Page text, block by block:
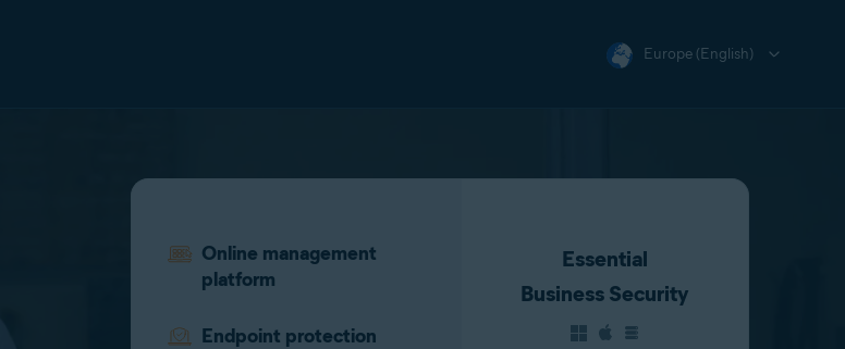
Europe (English)
Online management
platform
Endpoint protection
Essential
Business Security